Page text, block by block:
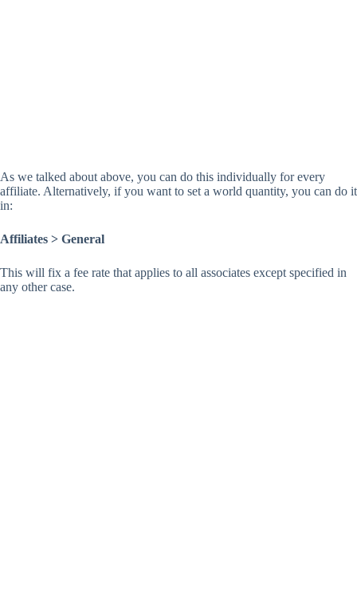
As we talked about above, you can do this individually for every
affiliate. Alternatively, if you want to set a world quantity, you can do it
in:
Affiliates > General
This will fix a fee rate that applies to all associates except specified in
any other case.